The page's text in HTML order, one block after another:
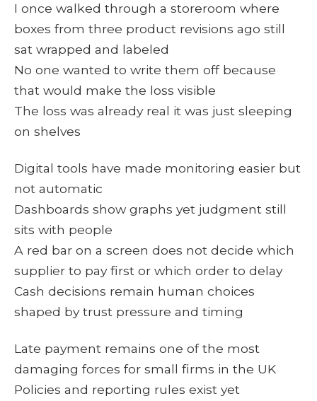
I once walked through a storeroom where
boxes from three product revisions ago still
sat wrapped and labeled
No one wanted to write them off because
that would make the loss visible
The loss was already real it was just sleeping
on shelves
Digital tools have made monitoring easier but
not automatic
Dashboards show graphs yet judgment still
sits with people
A red bar on a screen does not decide which
supplier to pay first or which order to delay
Cash decisions remain human choices
shaped by trust pressure and timing
Late payment remains one of the most
damaging forces for small firms in the UK
Policies and reporting rules exist yet